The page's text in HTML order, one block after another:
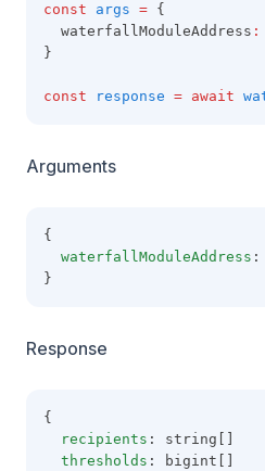
const args = {
  waterfallModuleAddress
:
}
const response = await
Arguments
{
waterfallModuleAddress :
}
Response
{
recipients : string[]
thresholds : bigint[]